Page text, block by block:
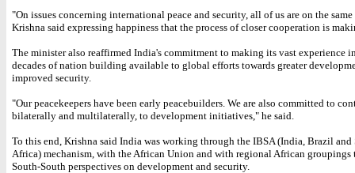
"On issues concerning international peace and security, all of us are on the same
Krishna said expressing happiness that the process of closer cooperation is
The minister also reaffirmed India's commitment to making its vast experience
decades of nation building available to global efforts towards greater
improved security.
"Our peacekeepers have been early peacebuilders. We are also committed to
bilaterally and multilaterally, to development initiatives," he said.
To this end, Krishna said India was working through the IBSA (India, Brazil and
Africa) mechanism, with the African Union and with regional African groupings
South-South perspectives on development and security.